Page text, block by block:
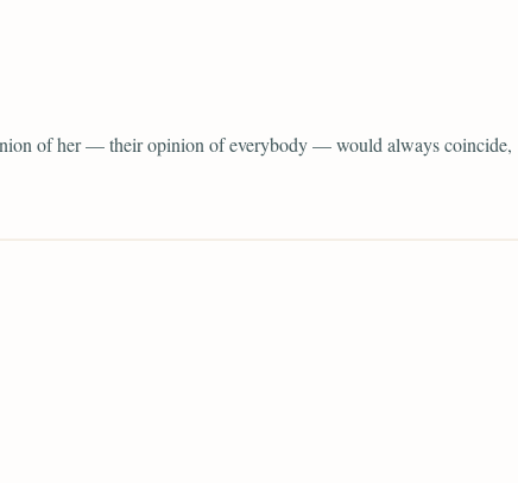
of her — their opinion of everybody — would always coincide,